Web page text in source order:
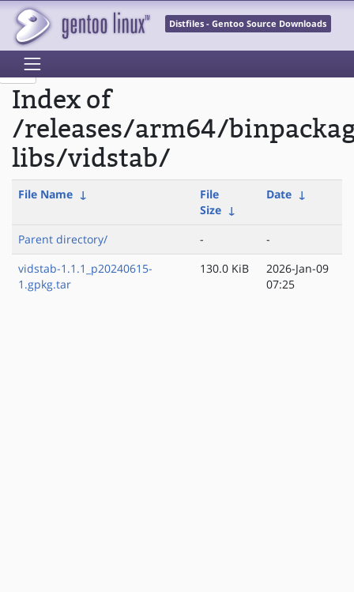
Distfiles - Gentoo Source Downloads
Index of
/releases/arm64/
libs/vidstab/
File Name ↓
File
Size ↓
Date ↓
Parent directory/ -
-
vidstab-1.1.1_p20240615-
1.gpkg.tar
130.0 KiB
2026-Jan-09
07:25